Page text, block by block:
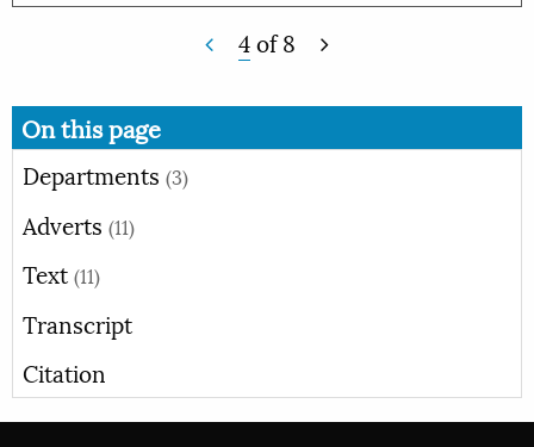
4of8
On this page
Departments (3)
Adverts (11)
Text (11)
Transcript
Citation